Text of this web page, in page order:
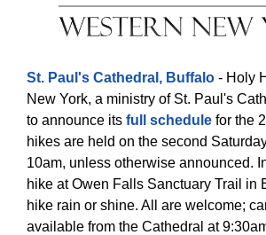
St. Paul's Cathedral, Buffalo - Holy
New York, a ministry of St. Paul's
to announce its full schedule for the
hikes are held on the second
10am, unless otherwise announced.
hike at Owen Falls Sanctuary Trail in
hike rain or shine. All are welcome;
available from the Cathedral at